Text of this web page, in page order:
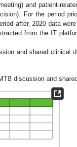
and patient-
For the period
after, 2020 data
from the IT
and shared clinical
discussion and